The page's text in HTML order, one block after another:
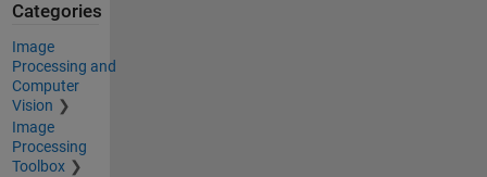
Categories
Image
Processing and
Computer
Vision
Image
Processing
Toolbox